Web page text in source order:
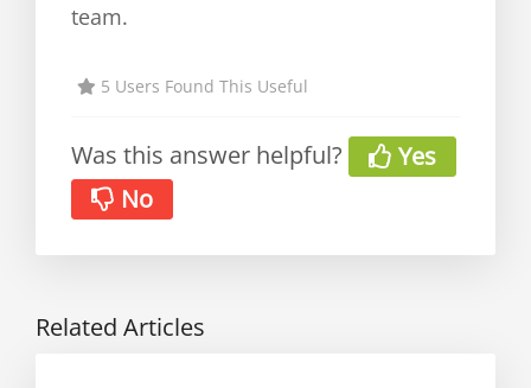
team.
5 Users Found This Useful
Was this answer helpful?
Yes
No
Related Articles